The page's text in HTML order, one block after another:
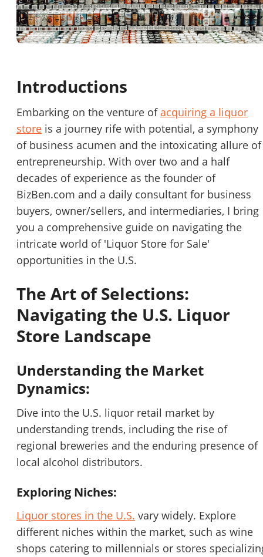
Password
Introductions
Embarking on the venture ofacquiring a liquor
store is a journey rife with potential, a symphony
of business acumen and the intoxicating allure of
entrepreneurship. With over two and a half
decades of experience as the founder of
BizBen.com and a daily consultant for business
buyers, owner/sellers, and intermediaries, I bring
you a comprehensive guide on navigating the
intricate world of 'Liquor Store for Sale'
opportunities in the U.S.
The Art of Selections:
Navigating the U.S. Liquor
Store Landscape
Understanding the Market
Dynamics:
Dive into the U.S. liquor retail market by
understanding trends, including the rise of
regional breweries and the enduring presence of
local alcohol distributors.
Exploring Niches:
Liquor stores in the U.S. vary widely. Explore
different niches within the market, such as wine
shops catering to millennials or stores
Please RSVP to secure your spot!
If you are interested in serving and hosting a "Lunch &
please contact Chris atchris.c@BizBen.com
Message to Broker or Seller
“ Hi, I’m interested in this business. Is it still available?
Could you share more details about the business?
“ When would be a good time for a quick call?”
By submitting this form, I agree to BizBen's Terms of Use.*
By providing my phone number, I consent to receive non-
text messages from BizBen about appointment reminders, order
updates, or service notifications. Message frequency may vary,
message & data rates may apply. Text HELP for assistance, reply
Send Message